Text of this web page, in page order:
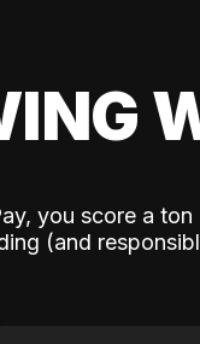
you score a
(and